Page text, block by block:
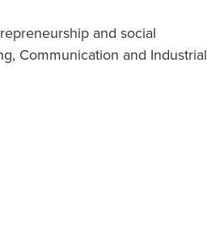
and social
Communication and Industrial